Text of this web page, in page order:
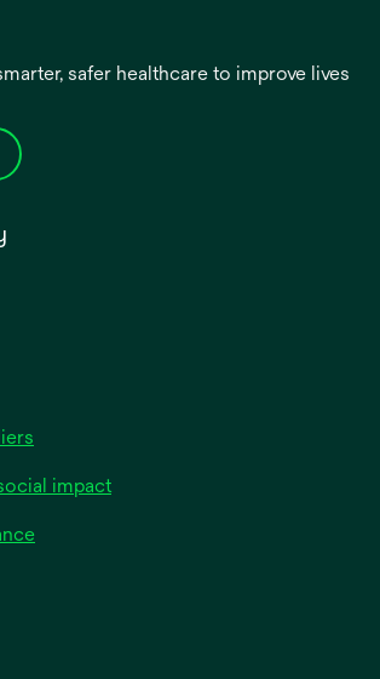
safer healthcare to improve lives
impact